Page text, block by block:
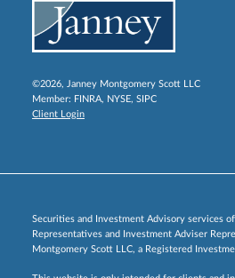
©2026, Janney Montgomery Scott LLC
Member: FINRA, NYSE, SIPC
Client Login
Securities and Investment Advisory services
Representatives and Investment Adviser
Montgomery Scott LLC, a Registered